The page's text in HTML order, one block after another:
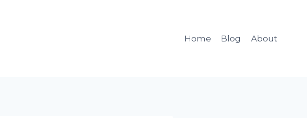
Home Blog About